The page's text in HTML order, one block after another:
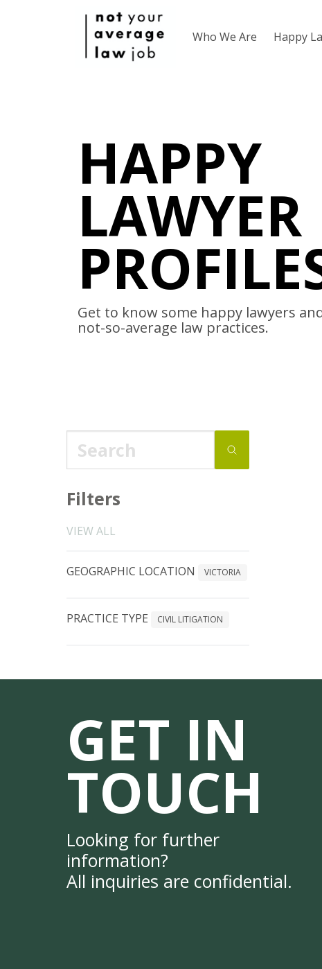
Who We Are Happy
HAPPY
LAWYER
Get to know some happy lawyers
not-so-average law practices.
Filters
VIEW ALL
GEOGRAPHIC LOCATION VICTORIA
PRACTICE TYPE CIVIL LITIGATION
GET IN
TOUCH
Looking for further
information?
All inquiries are confidential.